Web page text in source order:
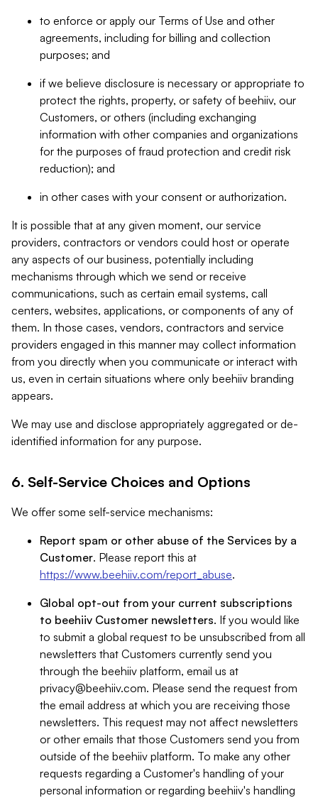
to enforce or apply our Terms of Use and other
agreements, including for billing and collection
purposes; and
if we believe disclosure is necessary or appropriate to
protect the rights, property, or safety of beehiiv, our
Customers, or others (including exchanging
information with other companies and organizations
for the purposes of fraud protection and credit risk
reduction); and
in other cases with your consent or authorization.
It is possible that at any given moment, our service
providers, contractors or vendors could host or operate
any aspects of our business, potentially including
mechanisms through which we send or receive
communications, such as certain email systems, call
centers, websites, applications, or components of any of
them. In those cases, vendors, contractors and service
providers engaged in this manner may collect information
from you directly when you communicate or interact with
us, even in certain situations where only beehiiv branding
appears.
We may use and disclose appropriately aggregated or de-
identified information for any purpose.
6. Self-Service Choices and Options
We offer some self-service mechanisms:
Report spam or other abuse of the Services by a
Customer. Please report this at
https://www.beehiiv.com/report_abuse.
Global opt-out from your current subscriptions
to beehiiv Customer newsletters. If you would like
to submit a global request to be unsubscribed from all
newsletters that Customers currently send you
through the beehiiv platform, email us at
privacy@beehiiv.com. Please send the request from
the email address at which you are receiving those
newsletters. This request may not affect newsletters
or other emails that those Customers send you from
outside of the beehiiv platform. To make any other
requests regarding a Customer's handling of your
personal information or regarding beehiiv's handling